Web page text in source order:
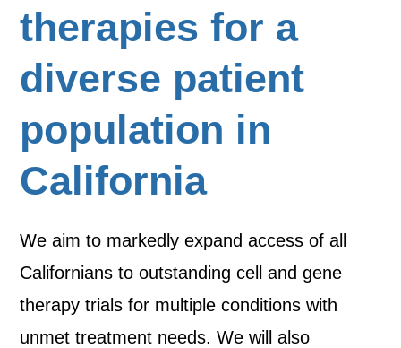
therapies for a
diverse patient
population in
California
We aim to markedly expand access of all
Californians to outstanding cell and gene
therapy trials for multiple conditions with
unmet treatment needs. We will also